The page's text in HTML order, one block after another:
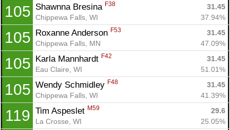
105 Shawnna Bresina F38
31.45
Chippewa Falls, WI
37.94%
105 Roxanne Anderson F53
31.45
Chippewa Falls, MN
47.09%
105 Karla Mannhardt F42
31.45
Eau Claire, WI
51.01%
105 Wendy Schmidley F48
31.45
Chippewa Falls, WI
41.39%
119 Tim Aspeslet M59
29.6
La Crosse, WI
25.05%